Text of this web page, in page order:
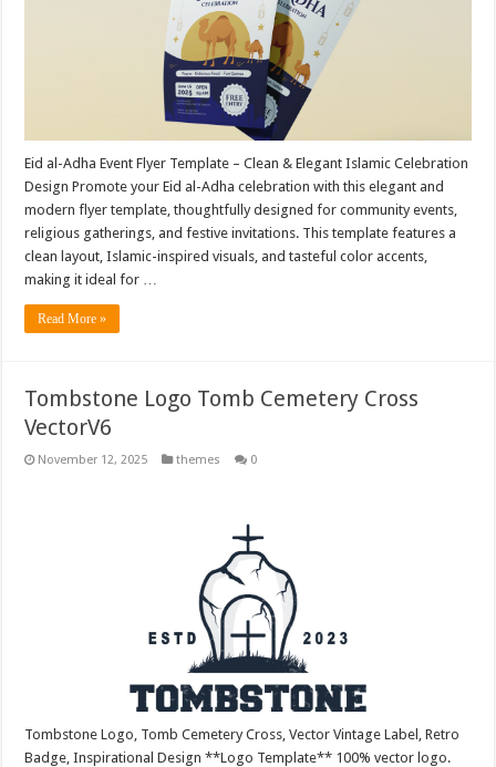
Eid al-Adha Event Flyer Template – Clean & Elegant Islamic Celebration
Design Promote your Eid al-Adha celebration with this elegant and
modern flyer template, thoughtfully designed for community events,
religious gatherings, and festive invitations. This template features a
clean layout, Islamic-inspired visuals, and tasteful color accents,
making it ideal for …
Read More »
Tombstone Logo Tomb Cemetery Cross
VectorV6
November 12, 2025 themes 0
Tombstone Logo, Tomb Cemetery Cross, Vector Vintage Label, Retro
Badge, Inspirational Design **Logo Template** 100% vector logo.